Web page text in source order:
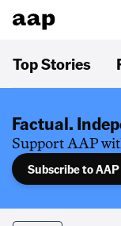
Top Stories
Factual.
Support AAP
Subscribe to